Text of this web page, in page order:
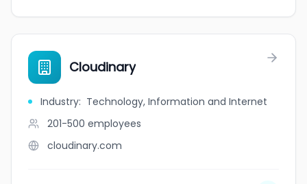
Cloudinary
Industry: Technology, Information and Internet
201-500 employees
cloudinary.com